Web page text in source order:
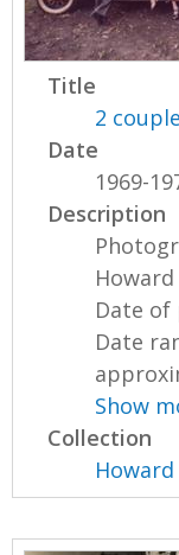
Title
2
Date
1969-
Description
Date of
Date
Show
Collection